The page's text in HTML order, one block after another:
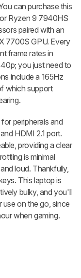
can purchase this
Ryzen 9 7940HS
paired with an
7700S GPU. Every
frame rates in
you just need to
include a 165Hz
which support
peripherals and
HDMI 2.1 port.
providing a clear
is minimal
loud. Thankfully,
This laptop is
bulky, and you'll
on the go, since
when gaming.